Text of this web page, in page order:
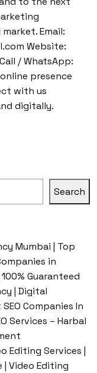
Email:
Website:
/ WhatsApp:
presence
with us
digitally.
Search
Mumbai | Top
in
Guaranteed
| Digital
Companies In
Services – Harbal
Editing Services |
| Video Editing